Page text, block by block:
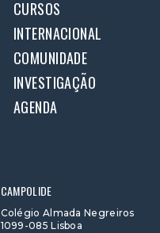
CURSOS
INTERNACIONAL
COMUNIDADE
INVESTIGAÇÃO
AGENDA
CAMPOLIDE
Colégio Almada Negreiros
1099-085 Lisboa